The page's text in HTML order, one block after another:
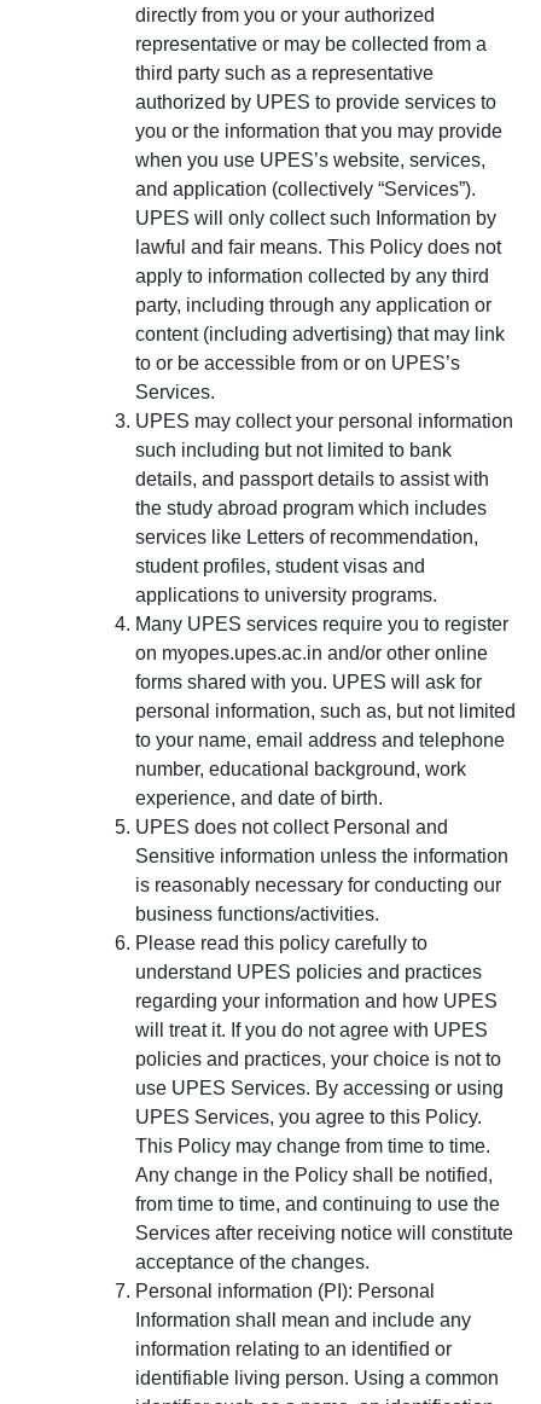
directly from you or your authorized
representative or may be collected from a
third party such as a representative
authorized by UPES to provide services to
you or the information that you may provide
when you use UPES’s website, services,
and application (collectively “Services”).
UPES will only collect such Information by
lawful and fair means. This Policy does not
apply to information collected by any third
party, including through any application or
content (including advertising) that may link
to or be accessible from or on UPES’s
Services.
UPES may collect your personal information
such including but not limited to bank
details, and passport details to assist with
the study abroad program which includes
services like Letters of recommendation,
student profiles, student visas and
applications to university programs.
Many UPES services require you to register
on myopes.upes.ac.in and/or other online
forms shared with you. UPES will ask for
personal information, such as, but not limited
to your name, email address and telephone
number, educational background, work
experience, and date of birth.
UPES does not collect Personal and
Sensitive information unless the information
is reasonably necessary for conducting our
business functions/activities.
Please read this policy carefully to
understand UPES policies and practices
regarding your information and how UPES
will treat it. If you do not agree with UPES
policies and practices, your choice is not to
use UPES Services. By accessing or using
UPES Services, you agree to this Policy.
This Policy may change from time to time.
Any change in the Policy shall be notified,
from time to time, and continuing to use the
Services after receiving notice will constitute
acceptance of the changes.
Personal information (PI): Personal
Information shall mean and include any
information relating to an identified or
identifiable living person. Using a common